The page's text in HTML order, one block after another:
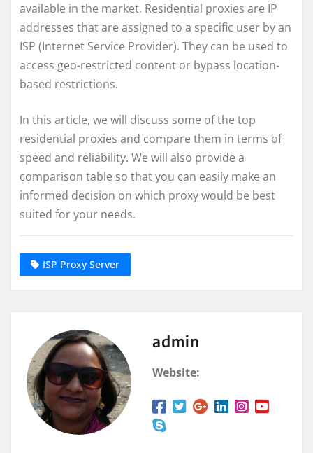
available in the market. Residential proxies are IP
addresses that are assigned to a specific user by an
ISP (Internet Service Provider). They can be used to
access geo-restricted content or bypass location-
based restrictions.
In this article, we will discuss some of the top
residential proxies and compare them in terms of
speed and reliability. We will also provide a
comparison table so that you can easily make an
informed decision on which proxy would be best
suited for your needs.
ISP Proxy Server
admin
Website: